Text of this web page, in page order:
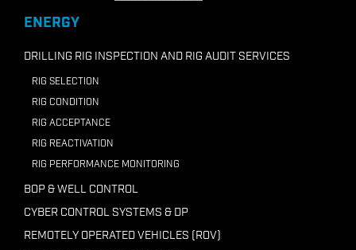
Email ADC Libya
ENERGY
DRILLING RIG INSPECTION AND RIG AUDIT SERVICES
RIG SELECTION
RIG CONDITION
RIG ACCEPTANCE
RIG REACTIVATION
RIG PERFORMANCE MONITORING
BOP & WELL CONTROL
CYBER CONTROL SYSTEMS & DP
REMOTELY OPERATED VEHICLES (ROV)